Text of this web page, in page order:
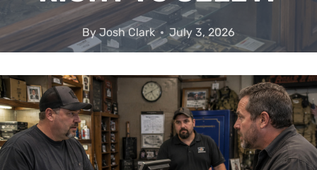
By Josh Clark July 3, 2026